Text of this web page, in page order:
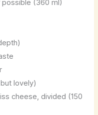
(360 ml)
lovely)
cheese, divided (150